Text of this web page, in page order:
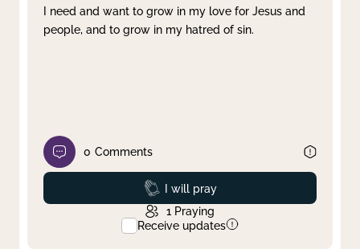
I need and want to grow in my love for Jesus and
people, and to grow in my hatred of sin.
0 Comments
Prayed
I will pray
1 Praying
Receive updates